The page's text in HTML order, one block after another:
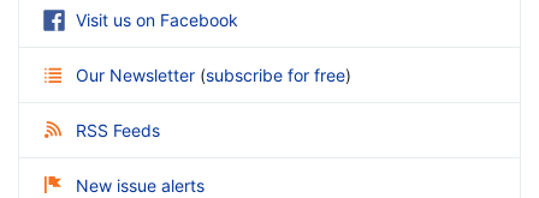
Visit us on Facebook
Our Newsletter (subscribe for free)
RSS Feeds
New issue alerts